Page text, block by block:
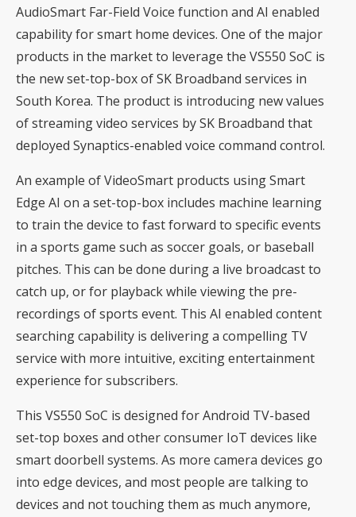
AudioSmart Far-Field Voice function and AI enabled
capability for smart home devices. One of the major
products in the market to leverage the VS550 SoC is
the new set-top-box of SK Broadband services in
South Korea. The product is introducing new values
of streaming video services by SK Broadband that
deployed Synaptics-enabled voice command control.
An example of VideoSmart products using Smart
Edge AI on a set-top-box includes machine learning
to train the device to fast forward to specific events
in a sports game such as soccer goals, or baseball
pitches. This can be done during a live broadcast to
catch up, or for playback while viewing the pre-
recordings of sports event. This AI enabled content
searching capability is delivering a compelling TV
service with more intuitive, exciting entertainment
experience for subscribers.
This VS550 SoC is designed for Android TV-based
set-top boxes and other consumer IoT devices like
smart doorbell systems. As more camera devices go
into edge devices, and most people are talking to
devices and not touching them as much anymore,